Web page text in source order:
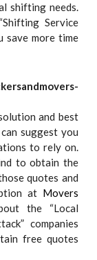
shifting needs.
Service
save more time
and best
suggest you
to rely on.
to obtain the
quotes and
atMovers
the “Local
companies
free quotes